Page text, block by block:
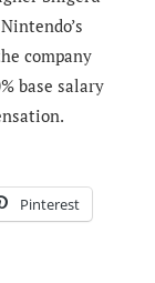
company
base salary
Pinterest